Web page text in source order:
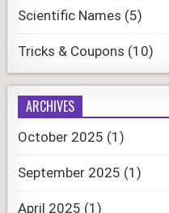
Scientific Names (5)
Tricks & Coupons (10)
ARCHIVES
October 2025 (1)
September 2025 (1)
April 2025 (1)